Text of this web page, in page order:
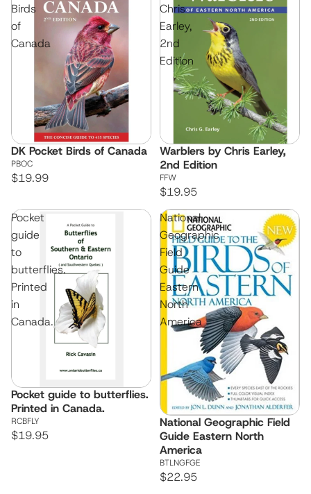
Birds
of
Canada
DK Pocket Birds of Canada
PBOC
$19.99
Chris
Earley,
2nd
Edition
Warblers by Chris Earley,
2nd Edition
FFW
$19.95
Pocket
guide
to
butterflies.
Printed
in
Canada.
Pocket guide to butterflies.
Printed in Canada.
RCBFLY
$19.95
National
Geographic
Field
Guide
Eastern
North
America
National Geographic Field
Guide Eastern North
America
BTLNGFGE
$22.95